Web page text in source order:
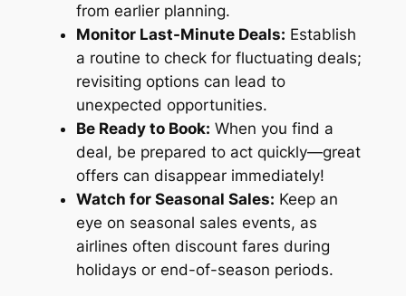
from earlier planning.
Monitor Last-Minute Deals: Establish
a routine to check for fluctuating deals;
revisiting options can lead to
unexpected opportunities.
Be Ready to Book: When you find a
deal, be prepared to act quickly—great
offers can disappear immediately!
Watch for Seasonal Sales: Keep an
eye on seasonal sales events, as
airlines often discount fares during
holidays or end-of-season periods.